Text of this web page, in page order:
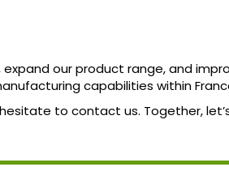
our product range, and
capabilities within
to contact us. Together,